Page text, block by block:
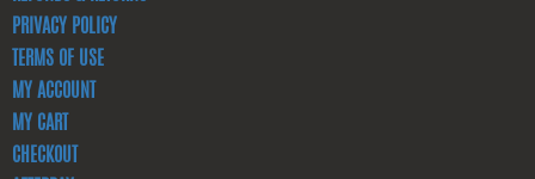
PRIVACY POLICY
TERMS OF USE
MY ACCOUNT
MY CART
CHECKOUT